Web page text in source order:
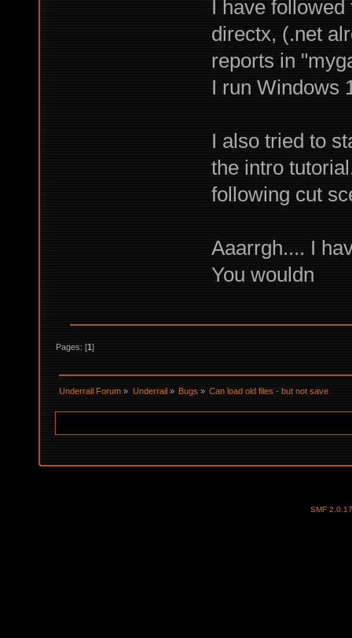
I have
directx, (.net
reports in
I run Windows
I also tried to
the intro
following cut
Aaarrgh.... I
You wouldn
Pages: [1]
Underrail Forum » Underrail » Bugs » Can load old files - but not save
SMF 2.0.17